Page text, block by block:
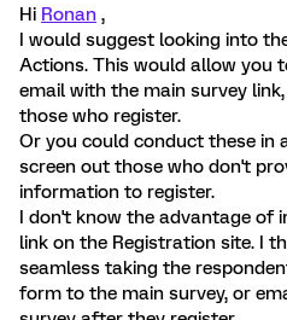
Hi Ronan ,
I would suggest looking into
Actions. This would allow you
email with the main survey
those who register.
Or you could conduct these in
screen out those who don't
information to register.
I don't know the advantage of
link on the Registration site. I
seamless taking the
form to the main survey, or